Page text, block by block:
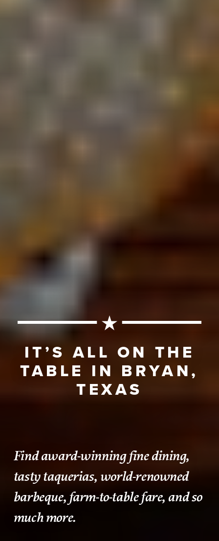
IT’S ALL ON THE
TABLE IN BRYAN,
TEXAS
Find award-winning fine dining,
tasty taquerias, world-renowned
barbeque, farm-to-table fare, and so
much more.